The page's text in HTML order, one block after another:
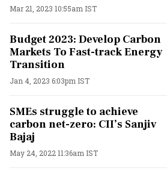
Mar 21, 2023 10:55am IST
Budget 2023: Develop Carbon
Markets To Fast-track Energy
Transition
Jan 4, 2023 6:03pm IST
SMEs struggle to achieve
carbon net-zero: CII’s Sanjiv
Bajaj
May 24, 2022 11:36am IST